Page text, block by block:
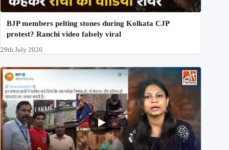
BJP members pelting stones during Kolkata CJP
protest? Ranchi video falsely viral
29th July 2026